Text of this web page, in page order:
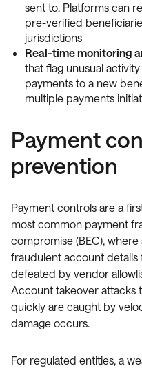
sent to. Platforms can
pre-verified
jurisdictions
Real-time monitoring
that flag unusual
payments to a new
multiple payments
Payment
prevention
Payment controls are a
most common payment
compromise (BEC),
fraudulent account details
defeated by vendor
Account takeover attacks
quickly are caught by
damage occurs.
For regulated entities, a